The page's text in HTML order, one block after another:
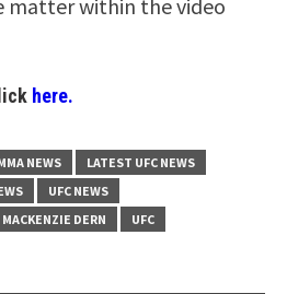
within the video
here.
NEWS
LATEST UFC NEWS
UFC NEWS
MACKENZIE DERN UFC